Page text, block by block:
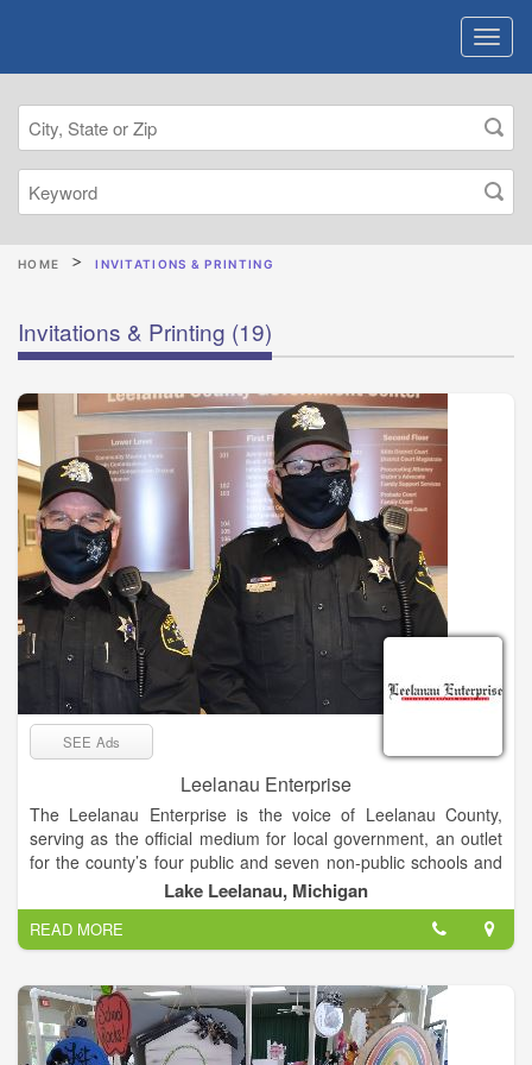
HOME INVITATIONS & PRINTING
Invitations & Printing (19)
SEE Ads
Leelanau Enterprise
The Leelanau Enterprise is the voice of Leelanau County,
serving as the official medium for local government, an outlet
for the county’s four public and seven non-public schools and
the place sought by residents and visitors for news and views
of Michigan’s “Little Finger” Peninsula. The newspaper enjoys
a paid circulation list of about 8,000.
Mail subscribers receive The Enterprise on Thursdays, while
it’s available at newsstands and online late Wednesday
afternoon.
Lake Leelanau, Michigan
READ MORE